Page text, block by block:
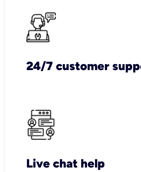
24/7 customer
Live chat help